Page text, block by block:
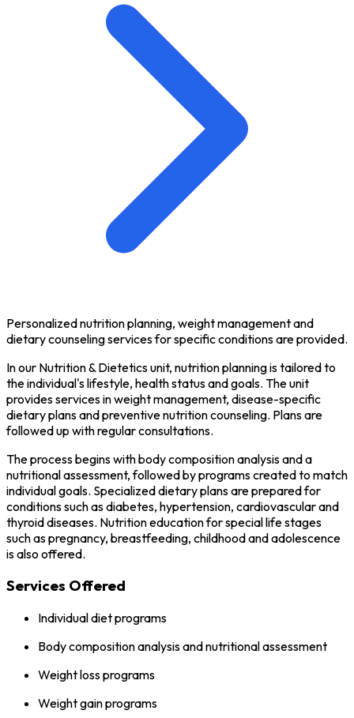
Personalized nutrition planning, weight management and
dietary counseling services for specific conditions are provided.
In our Nutrition & Dietetics unit, nutrition planning is tailored to
the individual's lifestyle, health status and goals. The unit
provides services in weight management, disease-specific
dietary plans and preventive nutrition counseling. Plans are
followed up with regular consultations.
The process begins with body composition analysis and a
nutritional assessment, followed by programs created to match
individual goals. Specialized dietary plans are prepared for
conditions such as diabetes, hypertension, cardiovascular and
thyroid diseases. Nutrition education for special life stages
such as pregnancy, breastfeeding, childhood and adolescence
is also offered.
Services Offered
Individual diet programs
Body composition analysis and nutritional assessment
Weight loss programs
Weight gain programs